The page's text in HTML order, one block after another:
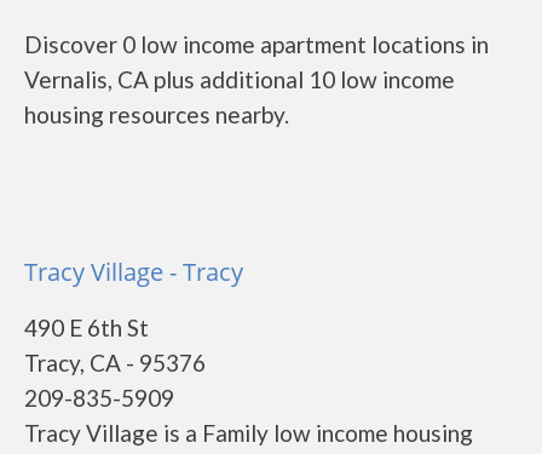
Discover 0 low income apartment locations in
Vernalis, CA plus additional 10 low income
housing resources nearby.
Tracy Village - Tracy
490 E 6th St
Tracy, CA - 95376
209-835-5909
Tracy Village is a Family low income housing